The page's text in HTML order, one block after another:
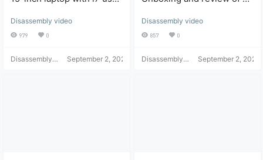
and review
Disassembly video
979 0
Disassembly
September 2, 2021
from JD.com
Disassembly video
857 0
Disassembly
September 2, 2021